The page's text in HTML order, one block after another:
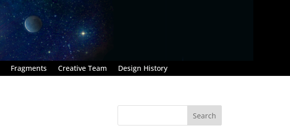
Fragments Creative Team Design History